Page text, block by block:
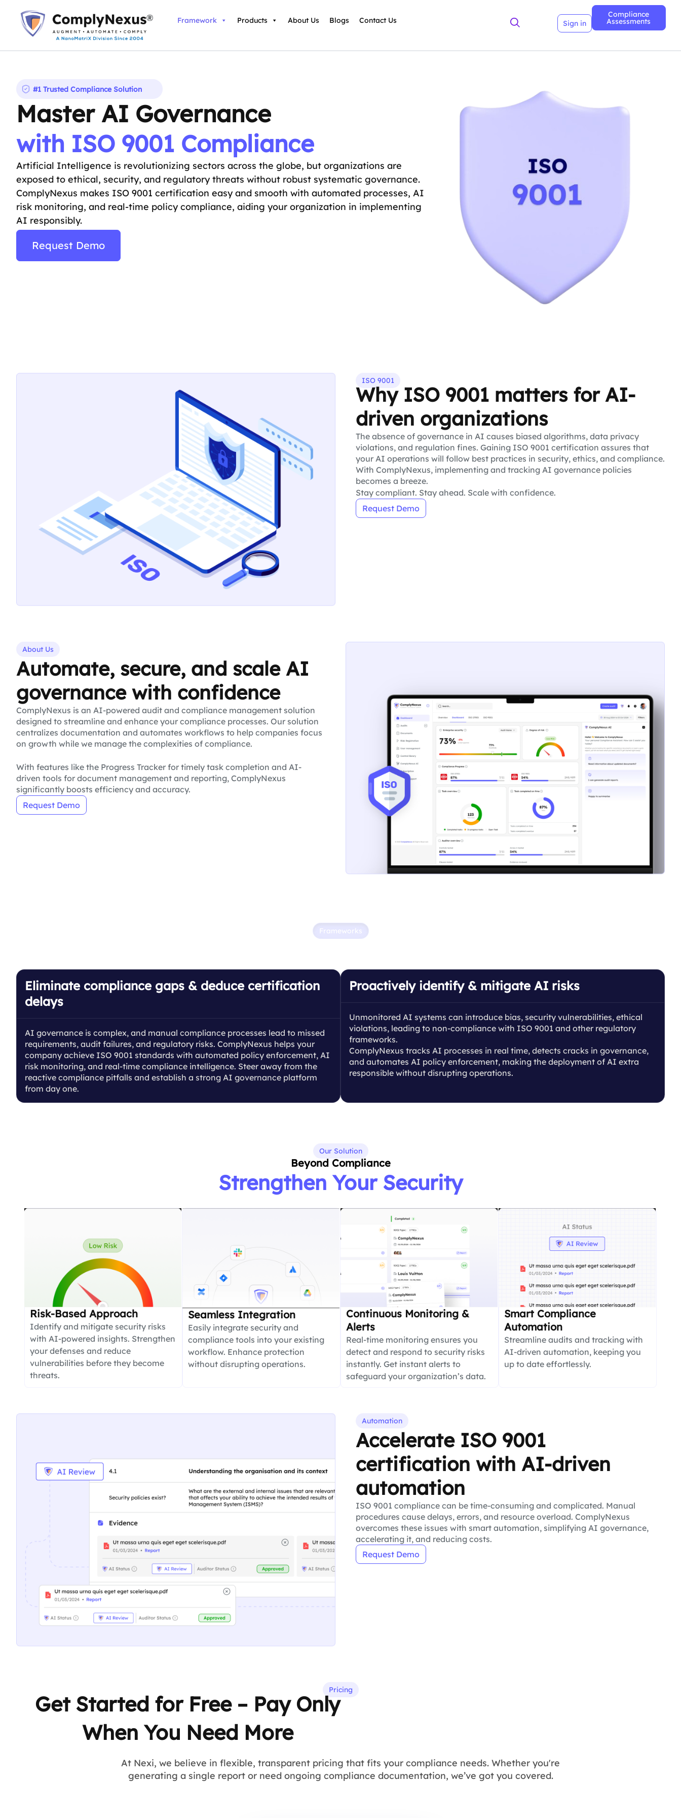
content
Framework Products About Us Blogs Contact Us Sign in
Compliance
Assessments
#1 Trusted Compliance Solution
Master AI Governance
with ISO 9001 Compliance
Artificial Intelligence is revolutionizing sectors across the globe, but organizations are
exposed to ethical, security, and regulatory threats without robust systematic governance.
ComplyNexus makes ISO 9001 certification easy and smooth with automated processes, AI
risk monitoring, and real-time policy compliance, aiding your organization in implementing
AI responsibly.
Request Demo
ISO 9001
Why ISO 9001 matters for AI-
driven organizations
The absence of governance in AI causes biased algorithms, data privacy
violations, and regulation fines. Gaining ISO 9001 certification assures that
your AI operations will follow best practices in security, ethics, and compliance.
With ComplyNexus, implementing and tracking AI governance policies
becomes a breeze.
Stay compliant. Stay ahead. Scale with confidence.
Request Demo
About Us
Automate, secure, and scale AI
governance with confidence
ComplyNexus is an AI-powered audit and compliance management solution
designed to streamline and enhance your compliance processes. Our solution
centralizes documentation and automates workflows to help companies focus
on growth while we manage the complexities of compliance.
With features like the Progress Tracker for timely task completion and AI-
driven tools for document management and reporting, ComplyNexus
significantly boosts efficiency and accuracy.
Request Demo
Frameworks
Eliminate compliance gaps & deduce certification
delays
AI governance is complex, and manual compliance processes lead to missed
requirements, audit failures, and regulatory risks. ComplyNexus helps your
company achieve ISO 9001 standards with automated policy enforcement, AI
risk monitoring, and real-time compliance intelligence. Steer away from the
reactive compliance pitfalls and establish a strong AI governance platform
from day one.
Proactively identify & mitigate AI risks
Unmonitored AI systems can introduce bias, security vulnerabilities, ethical
violations, leading to non-compliance with ISO 9001 and other regulatory
frameworks.
ComplyNexus tracks AI processes in real time, detects cracks in governance,
and automates AI policy enforcement, making the deployment of AI extra
responsible without disrupting operations.
Our Solution
Beyond Compliance
Strengthen Your Security
Risk-Based Approach
Identify and mitigate security risks
with AI-powered insights. Strengthen
your defenses and reduce
vulnerabilities before they become
threats.
Seamless Integration
Easily integrate security and
compliance tools into your existing
workflow. Enhance protection
without disrupting operations.
Continuous Monitoring &
Alerts
Real-time monitoring ensures you
detect and respond to security risks
instantly. Get instant alerts to
safeguard your organization’s data.
Smart Compliance
Automation
Streamline audits and tracking with
AI-driven automation, keeping you
up to date effortlessly.
Automation
Accelerate ISO 9001
certification with AI-driven
automation
ISO 9001 compliance can be time-consuming and complicated. Manual
procedures cause delays, errors, and resource overload. ComplyNexus
overcomes these issues with smart automation, simplifying AI governance,
accelerating it, and reducing costs.
Request Demo
Pricing
Get Started for Free – Pay Only
When You Need More
At Nexi, we believe in flexible, transparent pricing that fits your compliance needs. Whether you're
generating a single report or need ongoing compliance documentation, we’ve got you covered.